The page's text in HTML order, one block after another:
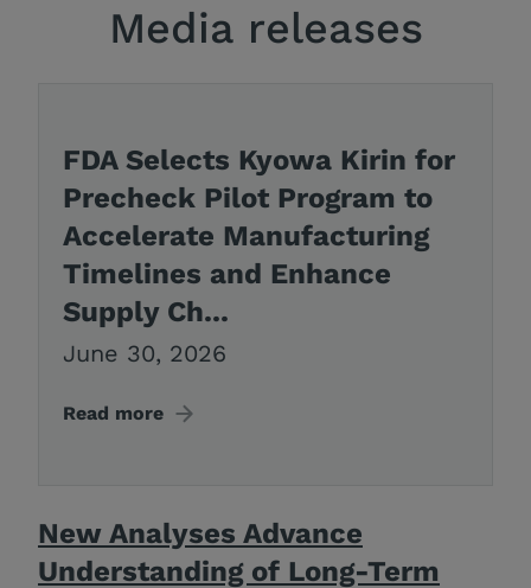
Media releases
FDA Selects Kyowa Kirin for
Precheck Pilot Program to
Accelerate Manufacturing
Timelines and Enhance
Supply Ch...
June 30, 2026
Read more
New Analyses Advance
Understanding of Long-Term